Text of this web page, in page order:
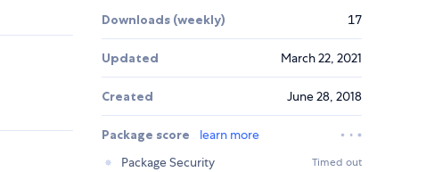
Downloads (weekly) 17
Updated March 22, 2021
Created June 28, 2018
Package score
learn more
Package Security
Timed out